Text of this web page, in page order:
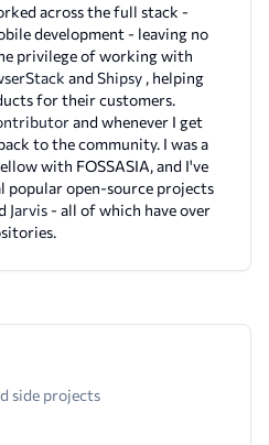
across the full stack -
development - leaving no
privilege of working with
and Shipsy , helping
for their customers.
and whenever I get
to the community. I was a
with FOSSASIA, and I've
popular open-source projects
Jarvis- all of which have over
side projects